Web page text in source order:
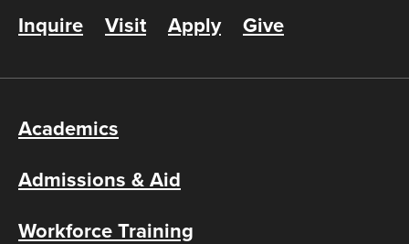
Inquire Visit Apply Give
Academics
Admissions & Aid
Workforce Training